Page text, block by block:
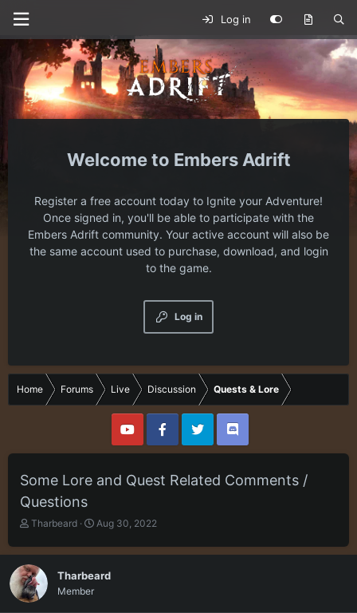
Log in
Embers Adrift
Register a free account today to Ignite your Adventure!
Once signed in, you'll be able to participate with the
Embers Adrift community. Your active account will also be
the same account used to purchase, download, and login
to the game.
Log in
Home Forums Live Discussion Quests & Lore
Some Lore and Quest Related Comments /
Questions
T
e
a
d
Tharbeard
S
t
Aug 30, 2022
Tharbeard
Member